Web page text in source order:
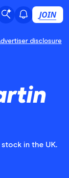
JOIN
disclosure
in the UK.